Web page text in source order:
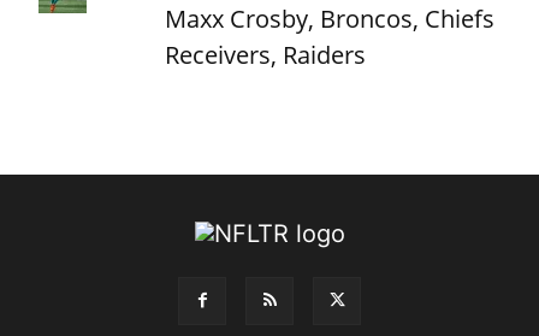
Maxx Crosby, Broncos, Chiefs
Receivers, Raiders